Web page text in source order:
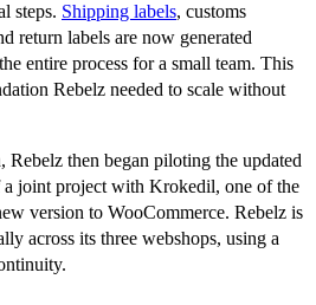
steps. Shipping labels, customs
return labels are now generated
entire process for a small team. This
Rebelz needed to scale without
then began piloting the updated
a joint project with Krokedil, one of the
version to WooCommerce. Rebelz is
across its three webshops, using a